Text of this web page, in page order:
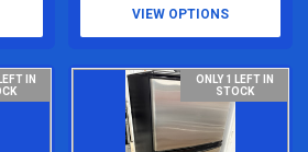
VIEW OPTIONS
IN
ONLY 1 LEFT IN
STOCK